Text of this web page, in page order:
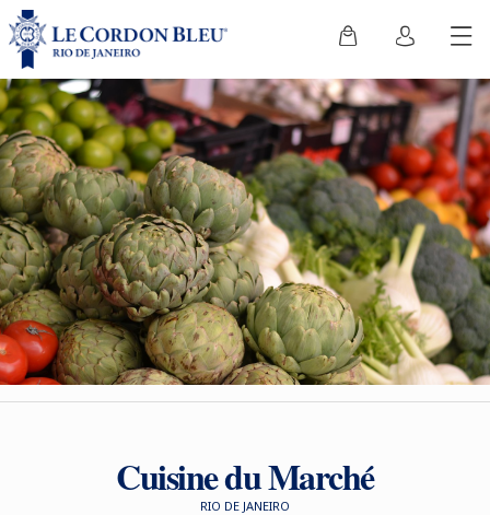
Cuisine du Marché
RIO DE JANEIRO